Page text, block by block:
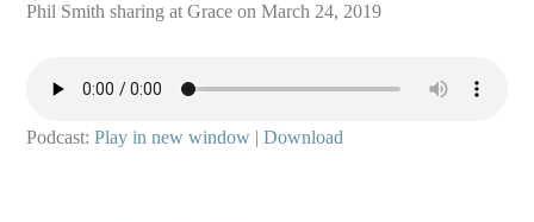
Phil Smith sharing at Grace on March 24, 2019
Podcast:Play in new window |Download